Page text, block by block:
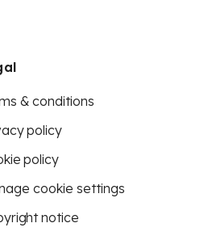
& conditions
policy
policy
cookie settings
notice